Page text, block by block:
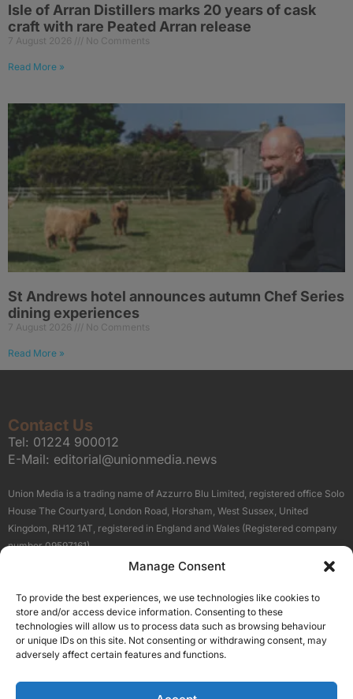
Manage Consent
To provide the best experiences, we use technologies like cookies to
store and/or access device information. Consenting to these
technologies will allow us to process data such as browsing behaviour
or unique IDs on this site. Not consenting or withdrawing consent, may
adversely affect certain features and functions.
Isle of Arran Distillers marks 20 years of cask
craft with rare Peated Arran release
7 August 2026 No Comments
Read More »
St Andrews hotel announces autumn Chef Series
dining experiences
7 August 2026 No Comments
Read More »
Contact Us
Tel: 01224 900012
E-Mail: editorial@unionmedia.news
Union Media is a trading name of Azzurro Blu Limited, registered office Solo
House The Courtyard, London Road, Horsham, West Sussex, United
Kingdom, RH12 1AT, registered in England and Wales (Registered company
number 09597161).
Terms About Us
Our Brand Sites
Scottish Business News
High Growth Scotland
Silicon Scotland